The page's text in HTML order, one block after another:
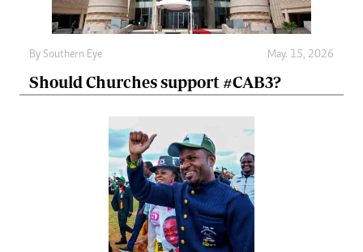
By Southern Eye May. 15, 2026
Should Churches support #CAB3?